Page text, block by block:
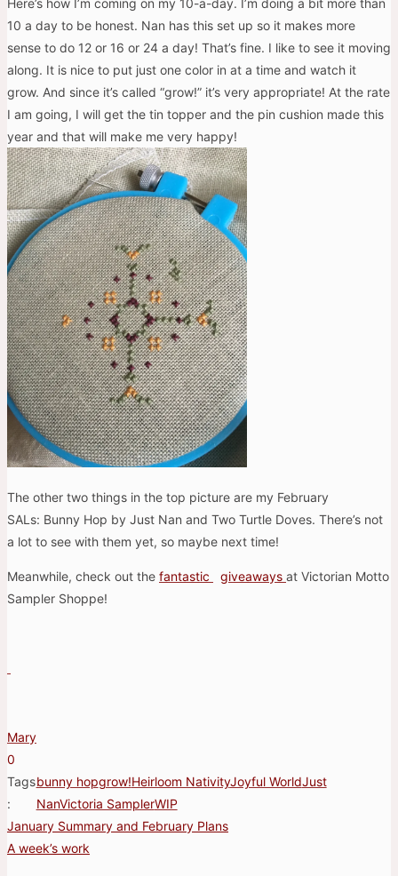
10 a day to be honest. Nan has this set up so it makes more
sense to do 12 or 16 or 24 a day! That’s fine. I like to see it moving
along. It is nice to put just one color in at a time and watch it
grow. And since it’s called “grow!” it’s very appropriate! At the rate
I am going, I will get the tin topper and the pin cushion made this
year and that will make me very happy!
The other two things in the top picture are my February
SALs: Bunny Hop by Just Nan and Two Turtle Doves. There’s not
a lot to see with them yet, so maybe next time!
Meanwhile, check out the fantastic giveaways at Victorian Motto
Sampler Shoppe!
Mary
0
Tags
:
bunny hopgrow!Heirloom NativityJoyful WorldJust
NanVictoria SamplerWIP
Post
January Summary and February Plans
A week’s work